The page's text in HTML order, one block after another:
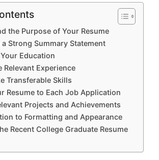
the Purpose of Your Resume
Strong Summary Statement
Education
Relevant Experience
Transferable Skills
Resume to Each Job Application
Projects and Achievements
to Formatting and Appearance
Recent College Graduate Resume